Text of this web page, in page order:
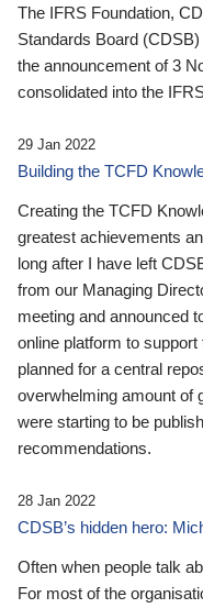
The IFRS Foundation,
Standards Board
the announcement of 3
consolidated into the
29 Jan 2022
Building the TCFD
Creating the TCFD
greatest achievements
long after I have left
from our Managing
meeting and announced
online platform to
planned for a central
overwhelming amount of
were starting to be
recommendations.
28 Jan 2022
CDSB’s hidden hero:
Often when people talk
For most of the